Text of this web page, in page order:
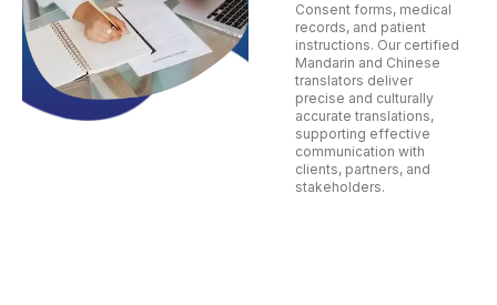
Consent forms, medical
records, and patient
instructions. Our certified
Mandarin and Chinese
translators deliver
precise and culturally
accurate translations,
supporting effective
communication with
clients, partners, and
stakeholders.